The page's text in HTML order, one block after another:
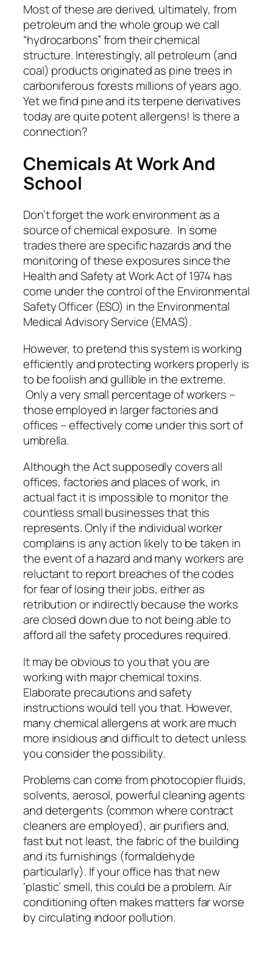
Most of these are derived, ultimately, from
petroleum and the whole group we call
“hydrocarbons” from their chemical
structure. Interestingly, all petroleum (and
coal) products originated as pine trees in
carboniferous forests millions of years ago.
Yet we find pine and its terpene derivatives
today are quite potent allergens! Is there a
connection?
Chemicals At Work And
School
Don’t forget the work environment as a
source of chemical exposure. In some
trades there are specific hazards and the
monitoring of these exposures since the
Health and Safety at Work Act of 1974 has
come under the control of the Environmental
Safety Officer (ESO) in the Environmental
Medical Advisory Service (EMAS).
However, to pretend this system is working
efficiently and protecting workers properly is
to be foolish and gullible in the extreme.
Only a very small percentage of workers –
those employed in larger factories and
offices – effectively come under this sort of
umbrella.
Although the Act supposedly covers all
offices, factories and places of work, in
actual fact it is impossible to monitor the
countless small businesses that this
represents. Only if the individual worker
complains is any action likely to be taken in
the event of a hazard and many workers are
reluctant to report breaches of the codes
for fear of losing their jobs, either as
retribution or indirectly because the works
are closed down due to not being able to
afford all the safety procedures required.
It may be obvious to you that you are
working with major chemical toxins.
Elaborate precautions and safety
instructions would tell you that. However,
many chemical allergens at work are much
more insidious and difficult to detect unless
you consider the possibility.
Problems can come from photocopier fluids,
solvents, aerosol, powerful cleaning agents
and detergents (common where contract
cleaners are employed), air purifiers and,
fast but not least, the fabric of the building
and its furnishings (formaldehyde
particularly). If your office has that new
‘plastic’ smell, this could be a problem. Air
conditioning often makes matters far worse
by circulating indoor pollution.